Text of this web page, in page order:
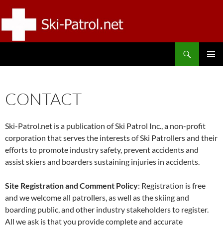
to
content
CONTACT
Ski-Patrol.net is a publication of Ski Patrol Inc., a non-profit
corporation that serves the interests of Ski Patrollers and their
efforts to promote industry safety, prevent accidents and
assist skiers and boarders sustaining injuries in accidents.
Site Registration and Comment Policy: Registration is free
and we welcome all patrollers, as well as the skiing and
boarding public, and other industry stakeholders to register.
All we ask is that you provide complete and accurate